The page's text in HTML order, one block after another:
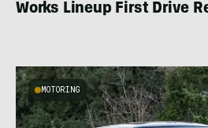
Works Lineup First Drive
MOTORING